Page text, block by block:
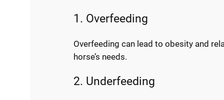
1. Overfeeding
Overfeeding can lead to obesity and
horse’s needs.
2. Underfeeding